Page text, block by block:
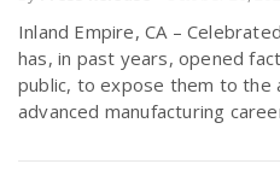
Inland Empire, CA –
has, in past years, opened
public, to expose them to the
advanced manufacturing